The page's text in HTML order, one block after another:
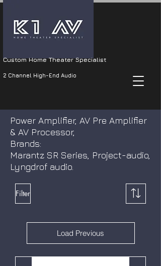
Custom Home Theater Specialist
2 Channel High-End Audio
Power Amplifier, AV Pre Amplifier
& AV Processor,
Brands:
Marantz SR Series, Project-audio,
Lyngdrof audio.
Filter
Load Previous